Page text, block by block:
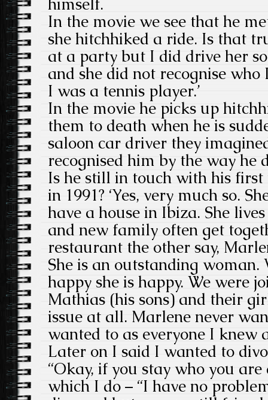
In the movie we see that he
she hitchhiked a ride. Is that
at a party but I did drive her
and she did not recognise
I was a tennis player.’
In the movie he picks up
them to death when he is
saloon car driver they
recognised him by the way he
Is he still in touch with his
in 1991? ‘Yes, very much so.
have a house in Ibiza. She
and new family often get
restaurant the other say,
She is an outstanding woman.
happy she is happy. We were
Mathias (his sons) and their
issue at all. Marlene never
wanted to as everyone I knew
Later on I said I wanted to
“Okay, if you stay who you
which I do – “I have no